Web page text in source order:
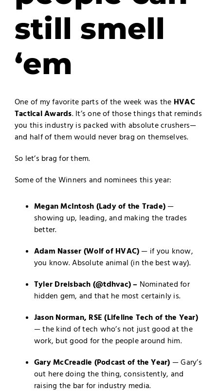
still smell
‘em
One of my favorite parts of the week was the HVAC
Tactical Awards. It’s one of those things that reminds
you this industry is packed with absolute crushers—
and half of them would never brag on themselves.
So let’s brag for them.
Some of the Winners and nominees this year:
Megan McIntosh (Lady of the Trade) —
showing up, leading, and making the trades
better.
Adam Nasser (Wolf of HVAC) — if you know,
you know. Absolute animal (in the best way).
Tyler Dreisbach (@tdhvac) – Nominated for
hidden gem, and that he most certainly is.
Jason Norman, RSE (Lifeline Tech of the Year)
— the kind of tech who’s not just good at the
work, but good for the people around him.
Gary McCreadie (Podcast of the Year) — Gary’s
out here doing the thing, consistently, and
raising the bar for industry media.